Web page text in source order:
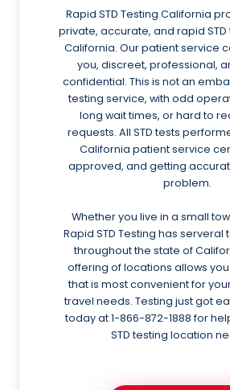
Rapid STD Testing California
private, accurate, and rapid
California. Our patient service
you, discreet, professional,
confidential. This is not an
testing service, with odd
long wait times, or hard to
requests. All STD tests
California patient service
approved, and getting
problem.
Whether you live in a small
Rapid STD Testing has serveral
throughout the state of
offering of locations allows
that is most convenient for
travel needs. Testing just got
today at1-866-872-1888 for
STD testing location